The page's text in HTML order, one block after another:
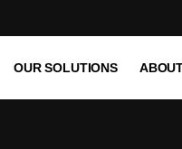
OUR SOLUTIONS